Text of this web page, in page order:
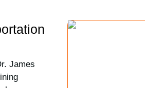
James